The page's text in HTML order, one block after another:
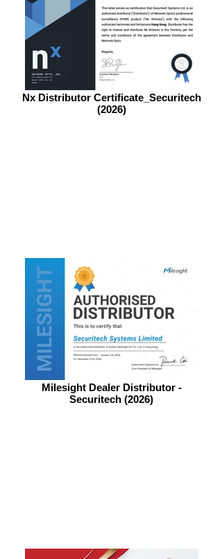
Nx Distributor Certificate_Securitech
(2026)
Milesight Dealer Distributor -
Securitech (2026)